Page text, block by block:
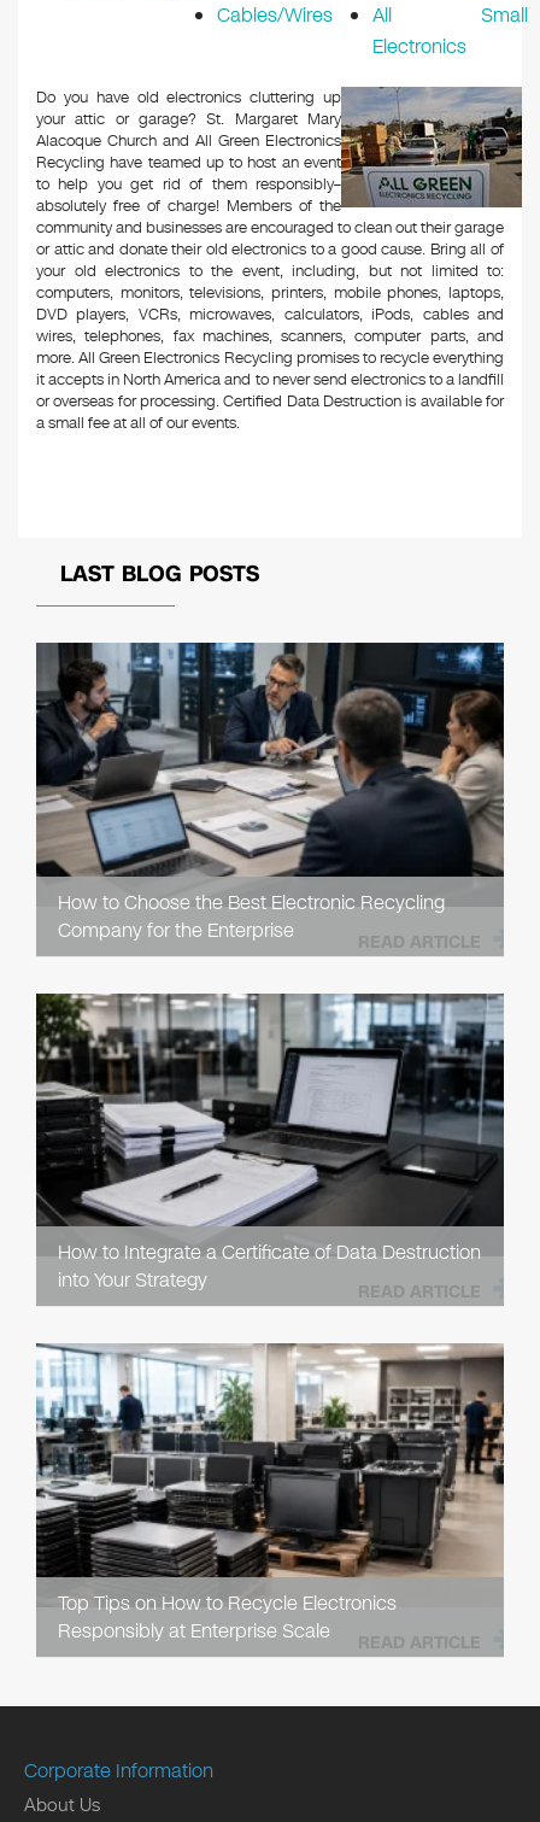
Cables/Wires
All Small
Electronics
Do you have old electronics cluttering up
your attic or garage? St. Margaret Mary
Alacoque Church and All Green Electronics
Recycling have teamed up to host an event
to help you get rid of them responsibly–
absolutely free of charge! Members of the
community and businesses are encouraged to clean out their garage
or attic and donate their old electronics to a good cause. Bring all of
your old electronics to the event, including, but not limited to:
computers, monitors, televisions, printers, mobile phones, laptops,
DVD players, VCRs, microwaves, calculators, iPods, cables and
wires, telephones, fax machines, scanners, computer parts, and
more. All Green Electronics Recycling promises to recycle everything
it accepts in North America and to never send electronics to a landfill
or overseas for processing. Certified Data Destruction is available for
a small fee at all of our events.
LAST BLOG POSTS
How to Choose the Best Electronic Recycling
Company for the Enterprise
READ ARTICLE
How to Integrate a Certificate of Data Destruction
into Your Strategy
READ ARTICLE
Top Tips on How to Recycle Electronics
Responsibly at Enterprise Scale
READ ARTICLE
Corporate Information
About Us